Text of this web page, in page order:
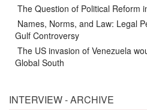
The Question of Political Reform
Names, Norms, and Law: Legal
Gulf Controversy
The US invasion of Venezuela
Global South
INTERVIEW - ARCHIVE